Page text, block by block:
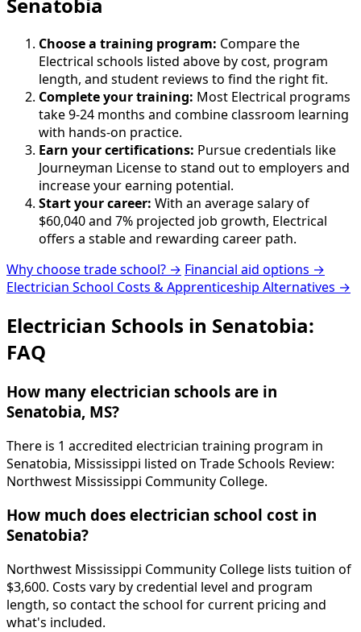
Senatobia
Choose a training program: Compare the
Electrical schools listed above by cost, program
length, and student reviews to find the right fit.
Complete your training: Most Electrical programs
take 9-24 months and combine classroom learning
with hands-on practice.
Earn your certifications: Pursue credentials like
Journeyman License to stand out to employers and
increase your earning potential.
Start your career: With an average salary of
$60,040 and 7% projected job growth, Electrical
offers a stable and rewarding career path.
Why choose trade school? → Financial aid options →
Electrician School Costs & Apprenticeship Alternatives →
Electrician Schools in Senatobia:
FAQ
How many electrician schools are in
Senatobia, MS?
There is 1 accredited electrician training program in
Senatobia, Mississippi listed on Trade Schools Review:
Northwest Mississippi Community College.
How much does electrician school cost in
Senatobia?
Northwest Mississippi Community College lists tuition of
$3,600. Costs vary by credential level and program
length, so contact the school for current pricing and
what's included.